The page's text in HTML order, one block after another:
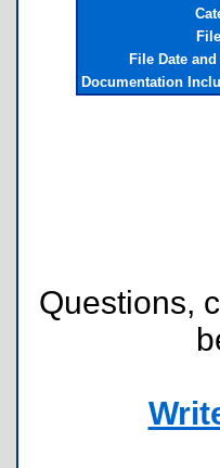
File Date
Documentation
Questions,